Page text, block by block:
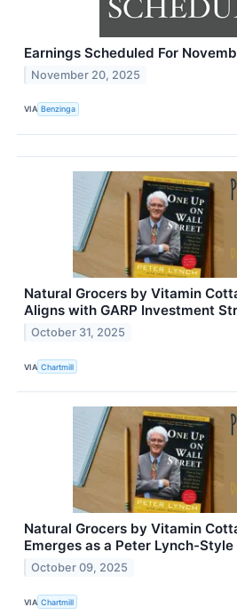
Earnings Scheduled For
November 20, 2025
VIA Benzinga
Natural Grocers by Vitamin
Aligns with GARP Investment
October 31, 2025
VIA Chartmill
Natural Grocers by Vitamin
Emerges as a Peter Lynch-
October 09, 2025
VIA Chartmill